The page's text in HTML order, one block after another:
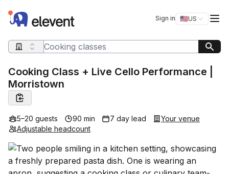
Elevent Sign in 🇺🇸US
Switch
Search query
Cooking Class + Live Cello Performance |
Morristown
5–20 guests 90 min 7 day lead
Your venue
Adjustable headcount